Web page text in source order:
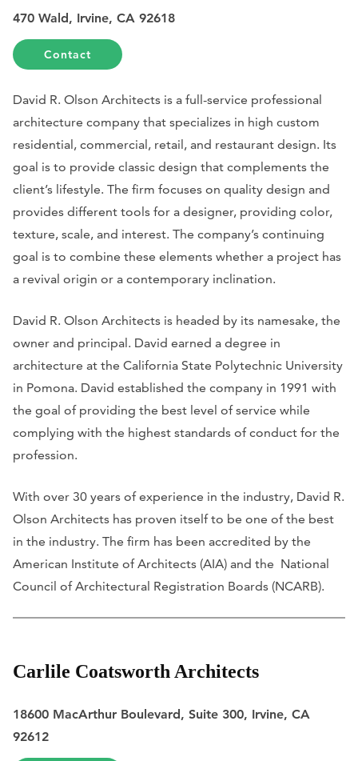
470 Wald, Irvine, CA 92618
Contact
David R. Olson Architects is a full-service professional
architecture company that specializes in high custom
residential, commercial, retail, and restaurant design. Its
goal is to provide classic design that complements the
client’s lifestyle. The firm focuses on quality design and
provides different tools for a designer, providing color,
texture, scale, and interest. The company’s continuing
goal is to combine these elements whether a project has
a revival origin or a contemporary inclination.
David R. Olson Architects is headed by its namesake, the
owner and principal. David earned a degree in
architecture at the California State Polytechnic University
in Pomona. David established the company in 1991 with
the goal of providing the best level of service while
complying with the highest standards of conduct for the
profession.
With over 30 years of experience in the industry, David R.
Olson Architects has proven itself to be one of the best
in the industry. The firm has been accredited by the
American Institute of Architects (AIA) and the National
Council of Architectural Registration Boards (NCARB).
Carlile Coatsworth Architects
18600 MacArthur Boulevard, Suite 300, Irvine, CA
92612